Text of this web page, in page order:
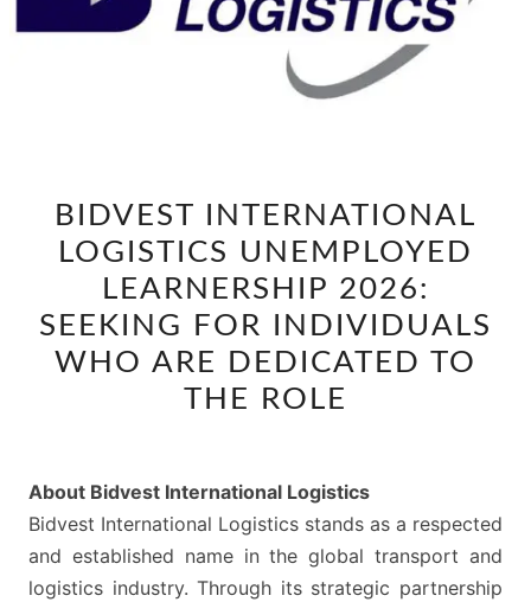
INTERNATIONAL
LOGISTICS
UNEMPLOYED
LEARNERSHIP
2026:
FOR
BIDVEST INTERNATIONAL
LOGISTICS UNEMPLOYED
LEARNERSHIP 2026:
SEEKING FOR INDIVIDUALS
WHO ARE DEDICATED TO
THE ROLE
About Bidvest International Logistics
Bidvest International Logistics stands as a respected
and established name in the global transport and
logistics industry. Through its strategic partnership